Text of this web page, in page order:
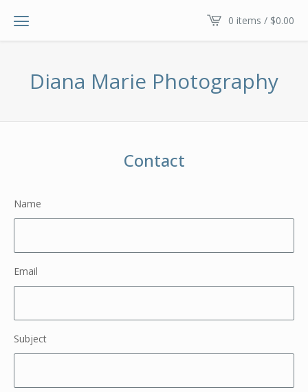
0 items / $0.00
Diana Marie Photography
Contact
Name
Email
Subject